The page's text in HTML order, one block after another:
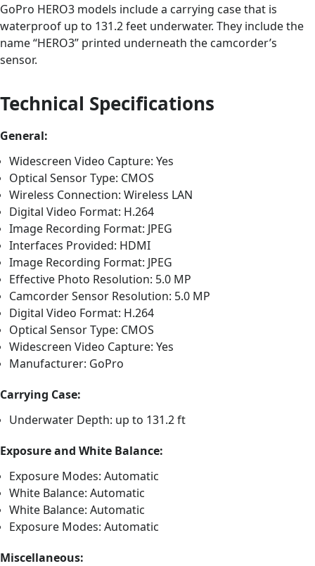
GoPro HERO3 models include a carrying case that is
waterproof up to 131.2 feet underwater. They include the
name “HERO3” printed underneath the camcorder’s
sensor.
Technical Specifications
General:
Widescreen Video Capture: Yes
Optical Sensor Type: CMOS
Wireless Connection: Wireless LAN
Digital Video Format: H.264
Image Recording Format: JPEG
Interfaces Provided: HDMI
Image Recording Format: JPEG
Effective Photo Resolution: 5.0 MP
Camcorder Sensor Resolution: 5.0 MP
Digital Video Format: H.264
Optical Sensor Type: CMOS
Widescreen Video Capture: Yes
Manufacturer: GoPro
Carrying Case:
Underwater Depth: up to 131.2 ft
Exposure and White Balance:
Exposure Modes: Automatic
White Balance: Automatic
White Balance: Automatic
Exposure Modes: Automatic
Miscellaneous: